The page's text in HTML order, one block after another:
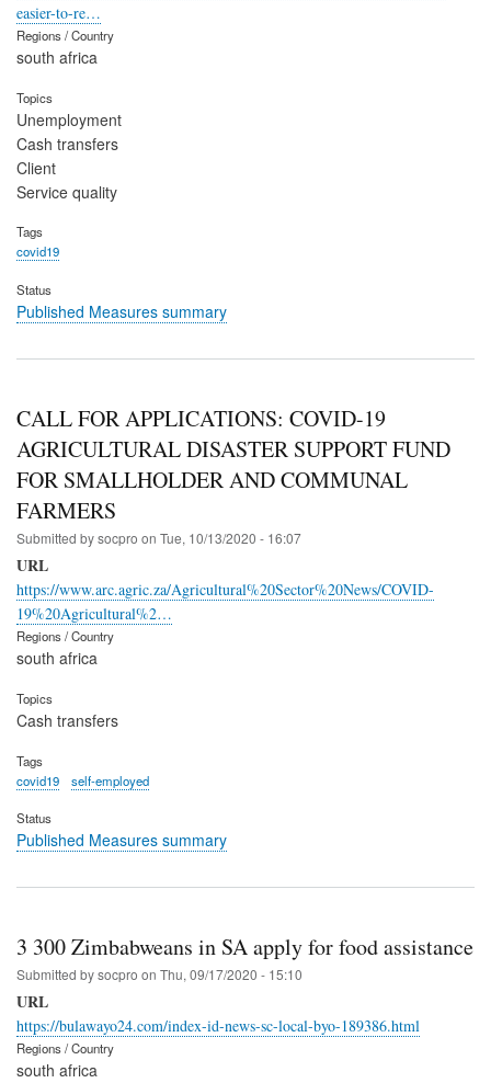
easier-to-re…
Regions / Country
south africa
Topics
Unemployment
Cash transfers
Client
Service quality
Tags
covid19
Status
Published Measures summary
CALL FOR APPLICATIONS: COVID-19
AGRICULTURAL DISASTER SUPPORT FUND
FOR SMALLHOLDER AND COMMUNAL
FARMERS
Submitted bysocpro on Tue, 10/13/2020 - 16:07
URL
https://www.arc.agric.za/Agricultural%20Sector%20News/COVID-
19%20Agricultural%2…
Regions / Country
south africa
Topics
Cash transfers
Tags
covid19
self-employed
Status
Published Measures summary
3 300 Zimbabweans in SA apply for food assistance
Submitted bysocpro on Thu, 09/17/2020 - 15:10
URL
https://bulawayo24.com/index-id-news-sc-local-byo-189386.html
Regions / Country
south africa